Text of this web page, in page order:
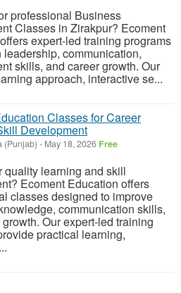
professional Business
Classes in Zirakpur? Ecoment
expert-led training programs
leadership, communication,
skills, and career growth. Our
approach, interactive se...
Classes for Career
Development
(Punjab) - May 18, 2026 Free
quality learning and skill
Ecoment Education offers
classes designed to improve
communication skills,
Our expert-led training
practical learning,